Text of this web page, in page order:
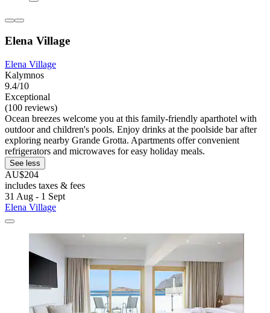
Elena Village
Elena Village
Kalymnos
9.4/10
Exceptional
(100 reviews)
Ocean breezes welcome you at this family-friendly aparthotel with
outdoor and children's pools. Enjoy drinks at the poolside bar after
exploring nearby Grande Grotta. Apartments offer convenient
refrigerators and microwaves for easy holiday meals.
See less
AU$204
includes taxes & fees
31 Aug - 1 Sept
Elena Village